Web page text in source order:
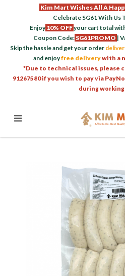
Kim Mart Wishes All A
Celebrate SG61 With Us
Enjoy 10% OFFyour cart total
Coupon Code: SG61PROMO |
Skip the hassle and get your order
and enjoyfree deliverywith a
*Due to technical issues, please
91267580 if you wish to pay via
during